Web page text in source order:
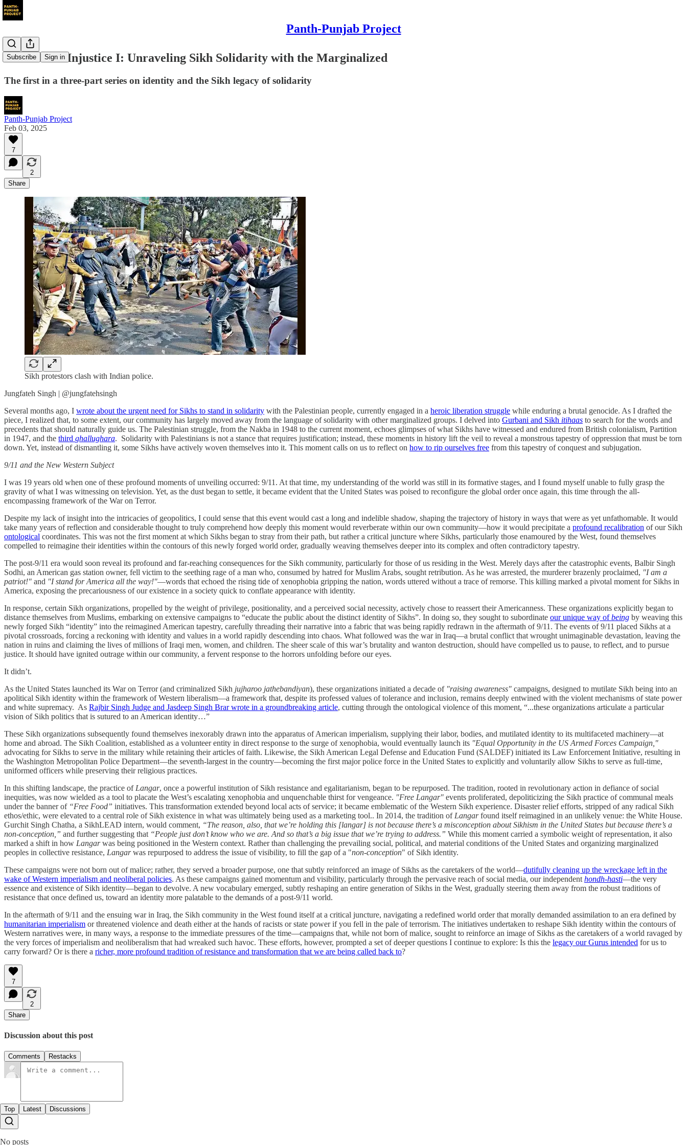
Panth-Punjab Project
Subscribe Sign in
Woven into Injustice I: Unraveling Sikh Solidarity with the Marginalized
The first in a three-part series on identity and the Sikh legacy of solidarity
Panth-Punjab Project
Feb 03, 2025
7
2
Share
Sikh protestors clash with Indian police.
Jungfateh Singh | @jungfatehsingh
Several months ago, I wrote about the urgent need for Sikhs to stand in solidarity with the Palestinian people, currently engaged in a heroic liberation struggle while enduring a brutal genocide. As I drafted the
piece, I realized that, to some extent, our community has largely moved away from the language of solidarity with other marginalized groups. I delved into Gurbani and Sikh itihaas to search for the words and
precedents that should naturally guide us. The Palestinian struggle, from the Nakba in 1948 to the current moment, echoes glimpses of what Sikhs have witnessed and endured from British colonialism, Partition
in 1947, and the third ghallughara. Solidarity with Palestinians is not a stance that requires justification; instead, these moments in history lift the veil to reveal a monstrous tapestry of oppression that must be torn
down. Yet, instead of dismantling it, some Sikhs have actively woven themselves into it. This moment calls on us to reflect on how to rip ourselves free from this tapestry of conquest and subjugation.
9/11 and the New Western Subject
I was 19 years old when one of these profound moments of unveiling occurred: 9/11. At that time, my understanding of the world was still in its formative stages, and I found myself unable to fully grasp the
gravity of what I was witnessing on television. Yet, as the dust began to settle, it became evident that the United States was poised to reconfigure the global order once again, this time through the all-
encompassing framework of the War on Terror.
Despite my lack of insight into the intricacies of geopolitics, I could sense that this event would cast a long and indelible shadow, shaping the trajectory of history in ways that were as yet unfathomable. It would
take many years of reflection and considerable thought to truly comprehend how deeply this moment would reverberate within our own community—how it would precipitate a profound recalibration of our Sikh
ontological coordinates. This was not the first moment at which Sikhs began to stray from their path, but rather a critical juncture where Sikhs, particularly those enamoured by the West, found themselves
compelled to reimagine their identities within the contours of this newly forged world order, gradually weaving themselves deeper into its complex and often contradictory tapestry.
The post-9/11 era would soon reveal its profound and far-reaching consequences for the Sikh community, particularly for those of us residing in the West. Merely days after the catastrophic events, Balbir Singh
Sodhi, an American gas station owner, fell victim to the seething rage of a man who, consumed by hatred for Muslim Arabs, sought retribution. As he was arrested, the murderer brazenly proclaimed, "I am a
patriot!" and "I stand for America all the way!"—words that echoed the rising tide of xenophobia gripping the nation, words uttered without a trace of remorse. This killing marked a pivotal moment for Sikhs in
America, exposing the precariousness of our existence in a society quick to conflate appearance with identity.
In response, certain Sikh organizations, propelled by the weight of privilege, positionality, and a perceived social necessity, actively chose to reassert their Americanness. These organizations explicitly began to
distance themselves from Muslims, embarking on extensive campaigns to “educate the public about the distinct identity of Sikhs”. In doing so, they sought to subordinate our unique way ofbeing by weaving this
newly forged Sikh “identity” into the reimagined American tapestry, carefully threading their narrative into a fabric that was being rapidly redrawn in the aftermath of 9/11. The events of 9/11 placed Sikhs at a
pivotal crossroads, forcing a reckoning with identity and values in a world rapidly descending into chaos. What followed was the war in Iraq—a brutal conflict that wrought unimaginable devastation, leaving the
nation in ruins and claiming the lives of millions of Iraqi men, women, and children. The sheer scale of this war’s brutality and wanton destruction, should have compelled us to pause, to reflect, and to pursue
justice. It should have ignited outrage within our community, a fervent response to the horrors unfolding before our eyes.
It didn’t.
As the United States launched its War on Terror (and criminalized Sikh jujharoo jathebandiyan), these organizations initiated a decade of "raising awareness" campaigns, designed to mutilate Sikh being into an
apolitical Sikh identity within the framework of Western liberalism—a framework that, despite its professed values of tolerance and inclusion, remains deeply entwined with the violent mechanisms of state power
and white supremacy. As Rajbir Singh Judge and Jasdeep Singh Brar wrote in a groundbreaking article, cutting through the ontological violence of this moment, “...these organizations articulate a particular
vision of Sikh politics that is sutured to an American identity…”
These Sikh organizations subsequently found themselves inexorably drawn into the apparatus of American imperialism, supplying their labor, bodies, and mutilated identity to its multifaceted machinery—at
home and abroad. The Sikh Coalition, established as a volunteer entity in direct response to the surge of xenophobia, would eventually launch its "Equal Opportunity in the US Armed Forces Campaign,"
advocating for Sikhs to serve in the military while retaining their articles of faith. Likewise, the Sikh American Legal Defense and Education Fund (SALDEF) initiated its Law Enforcement Initiative, resulting in
the Washington Metropolitan Police Department—the seventh-largest in the country—becoming the first major police force in the United States to explicitly and voluntarily allow Sikhs to serve as full-time,
uniformed officers while preserving their religious practices.
In this shifting landscape, the practice of Langar, once a powerful institution of Sikh resistance and egalitarianism, began to be repurposed. The tradition, rooted in revolutionary action in defiance of social
inequities, was now wielded as a tool to placate the West’s escalating xenophobia and unquenchable thirst for vengeance. "Free Langar" events proliferated, depoliticizing the Sikh practice of communal meals
under the banner of “Free Food” initiatives. This transformation extended beyond local acts of service; it became emblematic of the Western Sikh experience. Disaster relief efforts, stripped of any radical Sikh
ethos/ethic, were elevated to a central role of Sikh existence in what was ultimately being used as a marketing tool.. In 2014, the tradition ofLangarfound itself reimagined in an unlikely venue: the White House.
Gurchit Singh Chatha, a SikhLEAD intern, would comment, “The reason, also, that we’re holding this [langar] is not because there’s a misconception about Sikhism in the United States but because there’s a
non-conception,” and further suggesting that “People just don’t know who we are. And so that’s a big issue that we’re trying to address.” While this moment carried a symbolic weight of representation, it also
marked a shift in how Langarwas being positioned in the Western context. Rather than challenging the prevailing social, political, and material conditions of the United States and organizing marginalized
peoples in collective resistance, Langarwas repurposed to address the issue of visibility, to fill the gap of a "non-conception" of Sikh identity.
These campaigns were not born out of malice; rather, they served a broader purpose, one that subtly reinforced an image of Sikhs as the caretakers of the world—dutifully cleaning up the wreckage left in the
wake of Western imperialism and neoliberal policies. As these campaigns gained momentum and visibility, particularly through the pervasive reach of social media, our independent hondh-hasti—the very
essence and existence of Sikh identity—began to devolve. A new vocabulary emerged, subtly reshaping an entire generation of Sikhs in the West, gradually steering them away from the robust traditions of
resistance that once defined us, toward an identity more palatable to the demands of a post-9/11 world.
In the aftermath of 9/11 and the ensuing war in Iraq, the Sikh community in the West found itself at a critical juncture, navigating a redefined world order that morally demanded assimilation to an era defined by
humanitarian imperialism or threatened violence and death either at the hands of racists or state power if you fell in the pale of terrorism. The initiatives undertaken to reshape Sikh identity within the contours of
Western narratives were, in many ways, a response to the immediate pressures of the time—campaigns that, while not born of malice, sought to reinforce an image of Sikhs as the caretakers of a world ravaged by
the very forces of imperialism and neoliberalism that had wreaked such havoc. These efforts, however, prompted a set of deeper questions I continue to explore: Is this the legacy our Gurus intended for us to
carry forward? Or is there a richer, more profound tradition of resistance and transformation that we are being called back to?
7
2
Share
Discussion about this post
Comments Restacks
Top Latest Discussions
No posts